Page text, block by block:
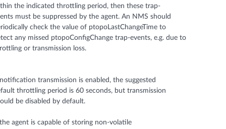
the indicated throttling period, then these trap-
must be suppressed by the agent. An NMS should
check the value of ptopoLastChangeTime to
any missed ptopoConfigChange trap-events, e.g. due to
or transmission loss.
transmission is enabled, the suggested
throttling period is 60 seconds, but transmission
be disabled by default.
agent is capable of storing non-volatile